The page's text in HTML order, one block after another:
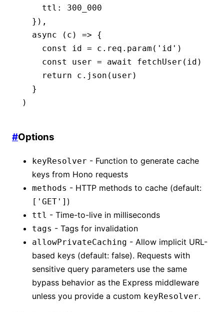
    ttl
:
300_000
  })
,
  async
(c) => {
    const
id = c . req .param ( 'id' )
    const
user = await fetchUser (id)
    return
c .json (user)
  }
)
#Options
keyResolver - Function to generate cache
keys from Hono requests
methods - HTTP methods to cache (default:
['GET'] )
ttl - Time-to-live in milliseconds
tags - Tags for invalidation
allowPrivateCaching - Allow implicit URL-
based keys (default: false). Requests with
sensitive query parameters use the same
bypass behavior as the Express middleware
unless you provide a custom keyResolver.